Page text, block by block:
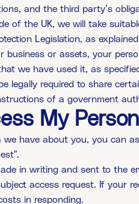
and the third party’s
of the UK, we will take
Legislation, as
business or assets, your
we have used it, as
legally required to share
of a government
My
have about you, you can
in writing and sent to the
access request. If your
in responding.